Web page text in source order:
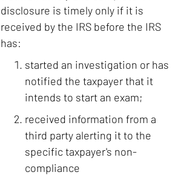
disclosure is timely only if it is
received by the IRS before the IRS
has:
started an investigation or has
notified the taxpayer that it
intends to start an exam;
received information from a
third party alerting it to the
specific taxpayer's non-
compliance